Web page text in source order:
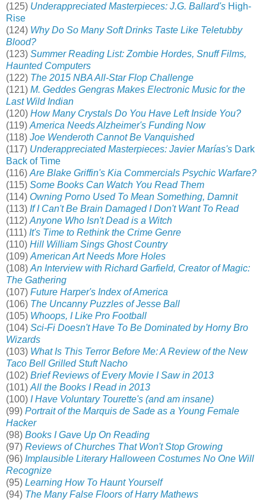
(125) Underappreciated Masterpieces: J.G. Ballard's High-
Rise
(124) Why Do So Many Soft Drinks Taste Like Teletubby
Blood?
(123) Summer Reading List: Zombie Hordes, Snuff Films,
Haunted Computers
(122) The 2015 NBA All-Star Flop Challenge
(121) M. Geddes Gengras Makes Electronic Music for the
Last Wild Indian
(120) How Many Crystals Do You Have Left Inside You?
(119) America Needs Alzheimer's Funding Now
(118) Joe Wenderoth Cannot Be Vanquished
(117) Underappreciated Masterpieces: Javier Marías's Dark
Back of Time
(116) Are Blake Griffin's Kia Commercials Psychic Warfare?
(115) Some Books Can Watch You Read Them
(114) Owning Porno Used To Mean Something, Damnit
(113) If I Can't Be Brain Damaged I Don't Want To Read
(112) Anyone Who Isn't Dead is a Witch
(111) It's Time to Rethink the Crime Genre
(110) Hill William Sings Ghost Country
(109) American Art Needs More Holes
(108) An Interview with Richard Garfield, Creator of Magic:
The Gathering
(107) Future Harper's Index of America
(106) The Uncanny Puzzles of Jesse Ball
(105) Whoops, I Like Pro Football
(104) Sci-Fi Doesn't Have To Be Dominated by Horny Bro
Wizards
(103) What Is This Terror Before Me: A Review of the New
Taco Bell Grilled Stuft Nacho
(102) Brief Reviews of Every Movie I Saw in 2013
(101) All the Books I Read in 2013
(100) I Have Voluntary Tourette's (and am insane)
(99) Portrait of the Marquis de Sade as a Young Female
Hacker
(98) Books I Gave Up On Reading
(97) Reviews of Churches That Won't Stop Growing
(96) Implausible Literary Halloween Costumes No One Will
Recognize
(95) Learning How To Haunt Yourself
(94) The Many False Floors of Harry Mathews